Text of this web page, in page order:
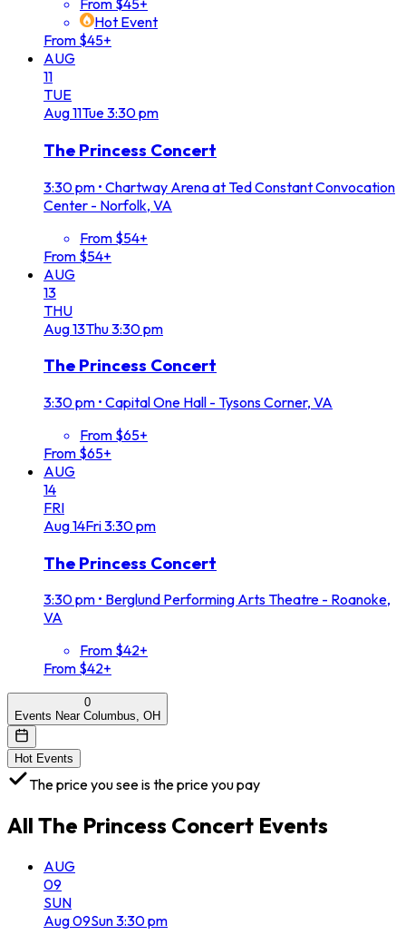
From $45+
Hot Event
From $45+
AUG
11
TUE
Aug11Tue3:30 pm
The Princess Concert
3:30 pm • Chartway Arena at Ted Constant Convocation
Center - Norfolk, VA
From $54+
From $54+
AUG
13
THU
Aug13Thu3:30 pm
The Princess Concert
3:30 pm • Capital One Hall - Tysons Corner, VA
From $65+
From $65+
AUG
14
FRI
Aug14Fri3:30 pm
The Princess Concert
3:30 pm • Berglund Performing Arts Theatre - Roanoke,
VA
From $42+
From $42+
0
Events Near Columbus, OH
Hot Events
The price you see is the price you pay
All The Princess Concert Events
AUG
09
SUN
Aug09Sun3:30 pm